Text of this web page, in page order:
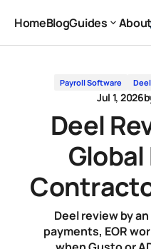
Home
Home
Blog
Blog
Guides
About
About
Deel Review 2026: Global Payroll
Payroll Software Deel
Jul 1, 2026
Deel
Global
Deel review by
payments, EOR